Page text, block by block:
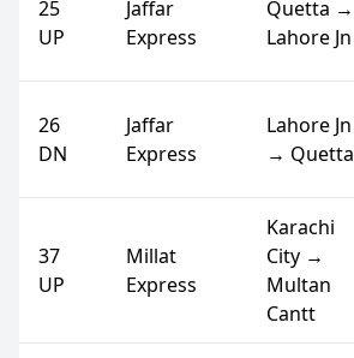
25
UP
Jaffar
Express
Quetta →
Lahore Jn
26
DN
Jaffar
Express
Lahore Jn
→ Quetta
37
UP
Millat
Express
Karachi
City →
Multan
Cantt